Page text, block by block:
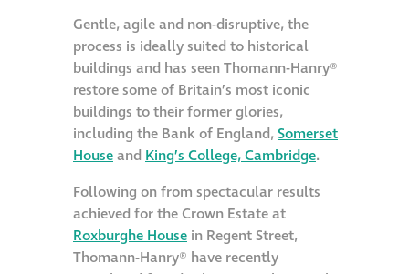
Gentle, agile and non-disruptive, the
process is ideally suited to historical
buildings and has seen Thomann-Hanry®
restore some of Britain’s most iconic
buildings to their former glories,
including the Bank of England,Somerset
Houseand King’s College, Cambridge.
Following on from spectacular results
achieved for the Crown Estate at
Roxburghe House in Regent Street,
Thomann-Hanry® have recently
News
Press
Articles